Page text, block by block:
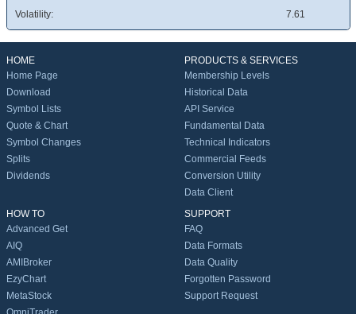
Volatility: 7.61
HOME
Home Page
Download
Symbol Lists
Quote & Chart
Symbol Changes
Splits
Dividends
PRODUCTS & SERVICES
Membership Levels
Historical Data
API Service
Fundamental Data
Technical Indicators
Commercial Feeds
Conversion Utility
Data Client
HOW TO
Advanced Get
AIQ
AMIBroker
EzyChart
MetaStock
SUPPORT
FAQ
Data Formats
Data Quality
Forgotten Password
Support Request